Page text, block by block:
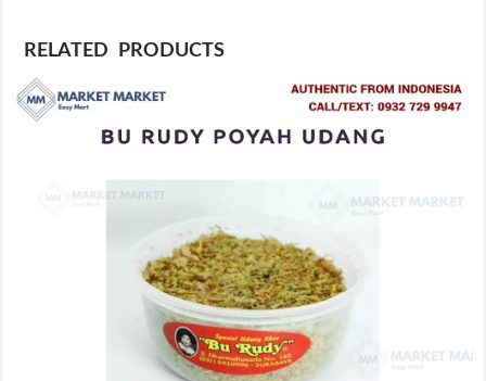
RELATED PRODUCTS